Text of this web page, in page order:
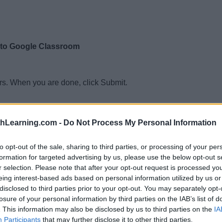
- Do Not Process My Personal Information
opt-out of the sale, sharing to third parties, or processing of your
for targeted advertising by us, please use the below opt-out
selection. Please note that after your opt-out request is processed
interest-based ads based on personal information utilized by us
to third parties prior to your opt-out. You may separately
of your personal information by third parties on the IAB’s list of
This information may also be disclosed by us to third parties on the
Participants that may further disclose it to other third parties.
Google Classroom
When you are done, click Submit.
prime
prime
prime
prime
prime
prime
prime